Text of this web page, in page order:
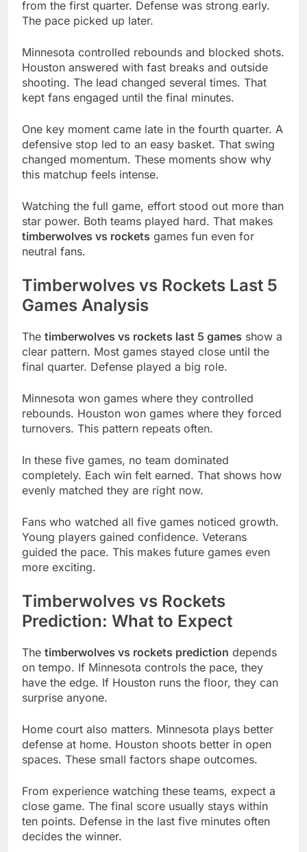
from the first quarter. Defense was strong early.
The pace picked up later.
Minnesota controlled rebounds and blocked shots.
Houston answered with fast breaks and outside
shooting. The lead changed several times. That
kept fans engaged until the final minutes.
One key moment came late in the fourth quarter. A
defensive stop led to an easy basket. That swing
changed momentum. These moments show why
this matchup feels intense.
Watching the full game, effort stood out more than
star power. Both teams played hard. That makes
timberwolves vs rockets games fun even for
neutral fans.
Timberwolves vs Rockets Last 5
Games Analysis
The timberwolves vs rockets last 5 games show a
clear pattern. Most games stayed close until the
final quarter. Defense played a big role.
Minnesota won games where they controlled
rebounds. Houston won games where they forced
turnovers. This pattern repeats often.
In these five games, no team dominated
completely. Each win felt earned. That shows how
evenly matched they are right now.
Fans who watched all five games noticed growth.
Young players gained confidence. Veterans
guided the pace. This makes future games even
more exciting.
Timberwolves vs Rockets
Prediction: What to Expect
The timberwolves vs rockets prediction depends
on tempo. If Minnesota controls the pace, they
have the edge. If Houston runs the floor, they can
surprise anyone.
Home court also matters. Minnesota plays better
defense at home. Houston shoots better in open
spaces. These small factors shape outcomes.
From experience watching these teams, expect a
close game. The final score usually stays within
ten points. Defense in the last five minutes often
decides the winner.